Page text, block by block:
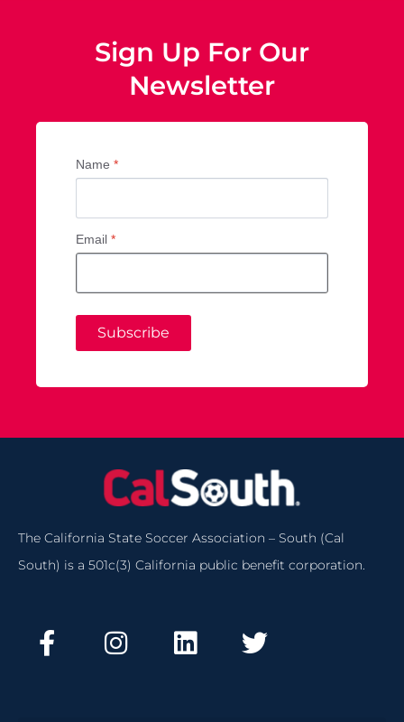
Sign Up For Our
Newsletter
Name *
Email *
Subscribe
The California State Soccer Association – South (Cal
South) is a 501c(3) California public benefit corporation.